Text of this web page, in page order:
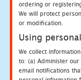
ordering or
We will protect
or modification.
Using
We collect
to: (a) Administer our
email notifications